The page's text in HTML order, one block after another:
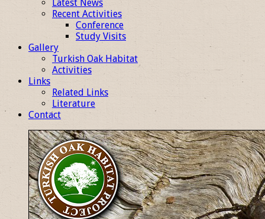
Latest News
Recent Activities
Conference
Study Visits
Gallery
Turkish Oak Habitat
Activities
Links
Related Links
Literature
Contact